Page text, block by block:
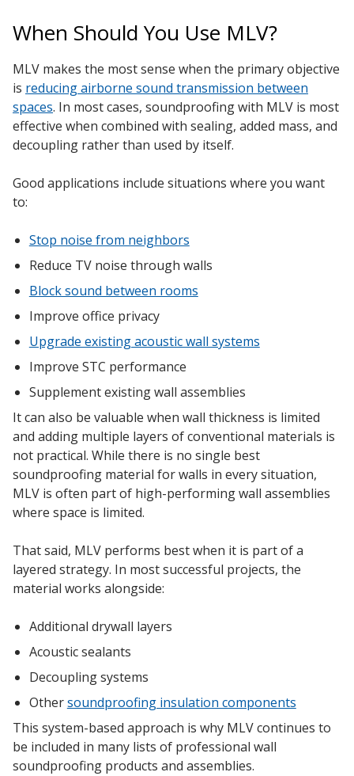
When Should You Use MLV?
MLV makes the most sense when the primary objective
is reducing airborne sound transmission between
spaces. In most cases, soundproofing with MLV is most
effective when combined with sealing, added mass, and
decoupling rather than used by itself.
Good applications include situations where you want
to:
Stop noise from neighbors
Reduce TV noise through walls
Block sound between rooms
Improve office privacy
Upgrade existing acoustic wall systems
Improve STC performance
Supplement existing wall assemblies
It can also be valuable when wall thickness is limited
and adding multiple layers of conventional materials is
not practical. While there is no single best
soundproofing material for walls in every situation,
MLV is often part of high-performing wall assemblies
where space is limited.
That said, MLV performs best when it is part of a
layered strategy. In most successful projects, the
material works alongside:
Additional drywall layers
Acoustic sealants
Decoupling systems
Othersoundproofing insulation components
This system-based approach is why MLV continues to
be included in many lists of professional wall
soundproofing products and assemblies.